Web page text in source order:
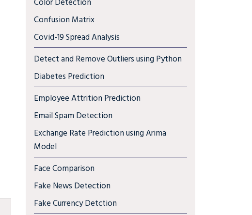
Confusion Matrix
Covid-19 Spread Analysis
Detect and Remove Outliers using Python
Diabetes Prediction
Employee Attrition Prediction
Email Spam Detection
Exchange Rate Prediction using Arima
Model
Face Comparison
Fake News Detection
Fake Currency Detction